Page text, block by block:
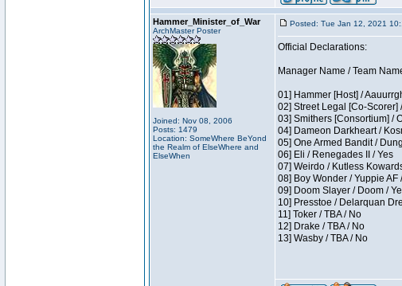
Hammer_Minister_of_War
ArchMaster Poster
Joined: Nov 08, 2006
Posts: 1479
Location: SomeWhere BeYond
the Realm of ElseWhere and
ElseWhen
Posted: Tue Jan 12, 2021
Official Declarations:
Manager Name / Team
01] Hammer [Host] /
02] Street Legal [Co-Scorer]
03] Smithers [Consortium] /
04] Dameon Darkheart /
05] One Armed Bandit /
06] Eli / Renegades II / Yes
07] Weirdo / Kutless
08] Boy Wonder / Yuppie AF
09] Doom Slayer / Doom /
10] Presstoe / Delarquan
11] Toker / TBA / No
12] Drake / TBA / No
13] Wasby / TBA / No